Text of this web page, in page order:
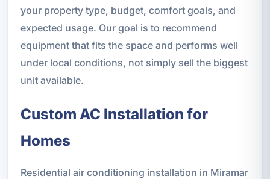
your property type, budget, comfort goals, and
expected usage. Our goal is to recommend
equipment that fits the space and performs well
under local conditions, not simply sell the biggest
unit available.
Custom AC Installation for
Homes
Residential air conditioning installation in Miramar